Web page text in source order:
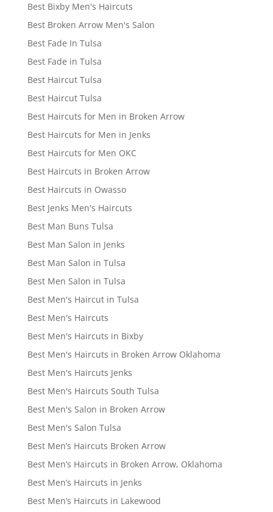
Best Bixby Men's Haircuts
Best Broken Arrow Men's Salon
Best Fade In Tulsa
Best Fade in Tulsa
Best Haircut Tulsa
Best Haircut Tulsa
Best Haircuts for Men in Broken Arrow
Best Haircuts for Men in Jenks
Best Haircuts for Men OKC
Best Haircuts in Broken Arrow
Best Haircuts in Owasso
Best Jenks Men's Haircuts
Best Man Buns Tulsa
Best Man Salon in Jenks
Best Man Salon in Tulsa
Best Men Salon in Tulsa
Best Men's Haircut in Tulsa
Best Men's Haircuts
Best Men's Haircuts in Bixby
Best Men's Haircuts in Broken Arrow Oklahoma
Best Men's Haircuts Jenks
Best Men's Haircuts South Tulsa
Best Men's Salon in Broken Arrow
Best Men's Salon Tulsa
Best Men’s Haircuts Broken Arrow
Best Men’s Haircuts in Broken Arrow, Oklahoma
Best Men’s Haircuts in Jenks
Best Men’s Haircuts in Lakewood